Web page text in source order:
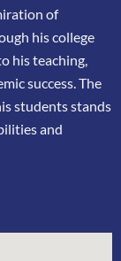
of
his college
his teaching,
success. The
students stands
and